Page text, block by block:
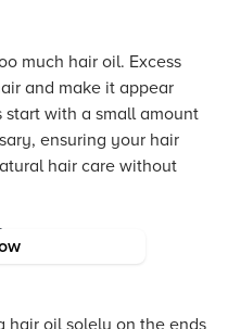
much hair oil. Excess
and make it appear
with a small amount
ensuring your hair
hair care without
hair oil solely on the ends